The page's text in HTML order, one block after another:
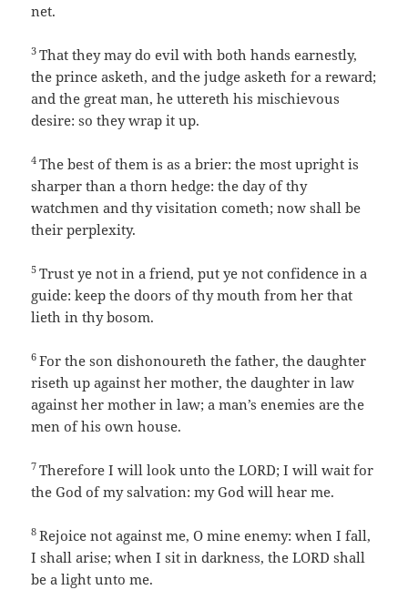
net.
3That they may do evil with both hands earnestly,
the prince asketh, and the judge asketh for a reward;
and the great man, he uttereth his mischievous
desire: so they wrap it up.
4The best of them is as a brier: the most upright is
sharper than a thorn hedge: the day of thy
watchmen and thy visitation cometh; now shall be
their perplexity.
5Trust ye not in a friend, put ye not confidence in a
guide: keep the doors of thy mouth from her that
lieth in thy bosom.
6For the son dishonoureth the father, the daughter
riseth up against her mother, the daughter in law
against her mother in law; a man’s enemies are the
men of his own house.
7Therefore I will look unto the LORD; I will wait for
the God of my salvation: my God will hear me.
8Rejoice not against me, O mine enemy: when I fall,
I shall arise; when I sit in darkness, the LORD shall
be a light unto me.